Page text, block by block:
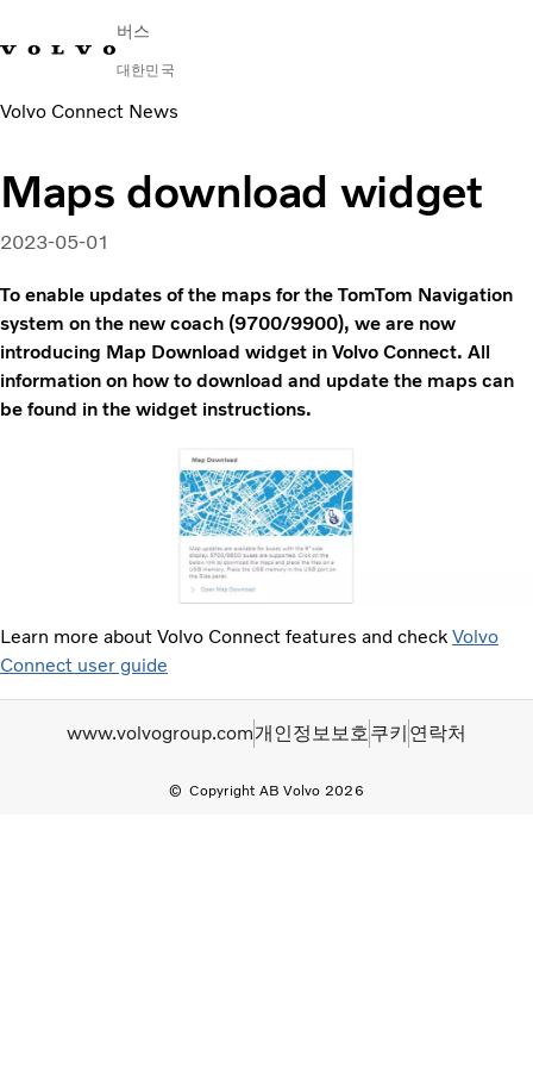
버스
대한민국
Change Market연락처딜러 찾기
시내 및 시외
대형 버스
왜 볼보인가?
문의하기
Volvo Connect News
Maps download widget
2023-05-01
To enable updates of the maps for the TomTom Navigation
system on the new coach (9700/9900), we are now
introducing Map Download widget in Volvo Connect. All
information on how to download and update the maps can
be found in the widget instructions.
Learn more about Volvo Connect features and check Volvo
Connect user guide
Copyright AB Volvo 2026
www.volvogroup.com개인정보보호쿠키 연락처